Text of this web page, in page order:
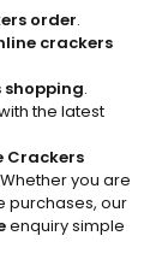
order.
crackers
shopping.
the latest
Crackers
you are
purchases, our
enquiry simple